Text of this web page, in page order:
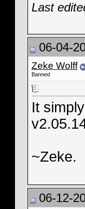
Last
06-04-
Zeke Wolff
Banned
It
~Zeke.
06-12-